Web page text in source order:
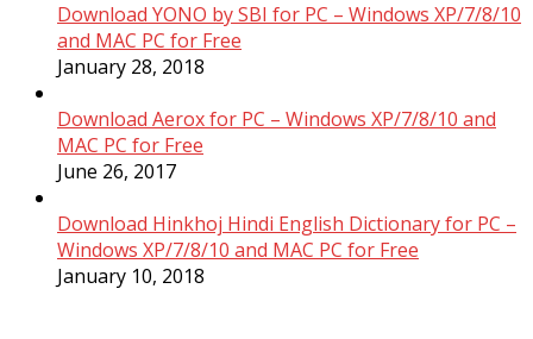
Download YONO by SBI for PC – Windows XP/7/8/10
and MAC PC for Free
January 28, 2018
Download Aerox for PC – Windows XP/7/8/10 and
MAC PC for Free
June 26, 2017
Download Hinkhoj Hindi English Dictionary for PC –
Windows XP/7/8/10 and MAC PC for Free
January 10, 2018